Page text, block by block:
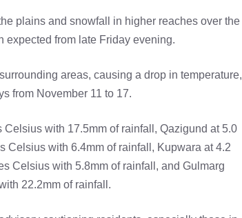
plains and snowfall in higher reaches over the
expected from late Friday evening.
areas, causing a drop in temperature,
from November 11 to 17.
with 17.5mm of rainfall, Qazigund at 5.0
Celsius with 6.4mm of rainfall, Kupwara at 4.2
Celsius with 5.8mm of rainfall, and Gulmarg
22.2mm of rainfall.